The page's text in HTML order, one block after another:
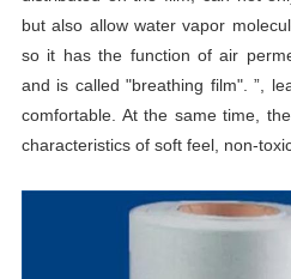
but also allow water vapor
so it has the function of air
and is called "breathing film". ”,
comfortable. At the same time,
characteristics of soft feel, non-